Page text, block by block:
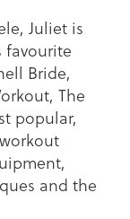
Juliet is
favourite
Bride,
The
popular,
and the